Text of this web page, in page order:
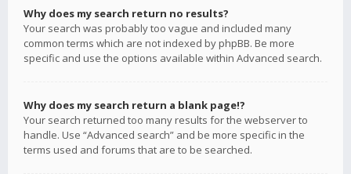
Why does my search return no results?
Your search was probably too vague and included many
common terms which are not indexed by phpBB. Be more
specific and use the options available within Advanced search.
Why does my search return a blank page!?
Your search returned too many results for the webserver to
handle. Use “Advanced search” and be more specific in the
terms used and forums that are to be searched.